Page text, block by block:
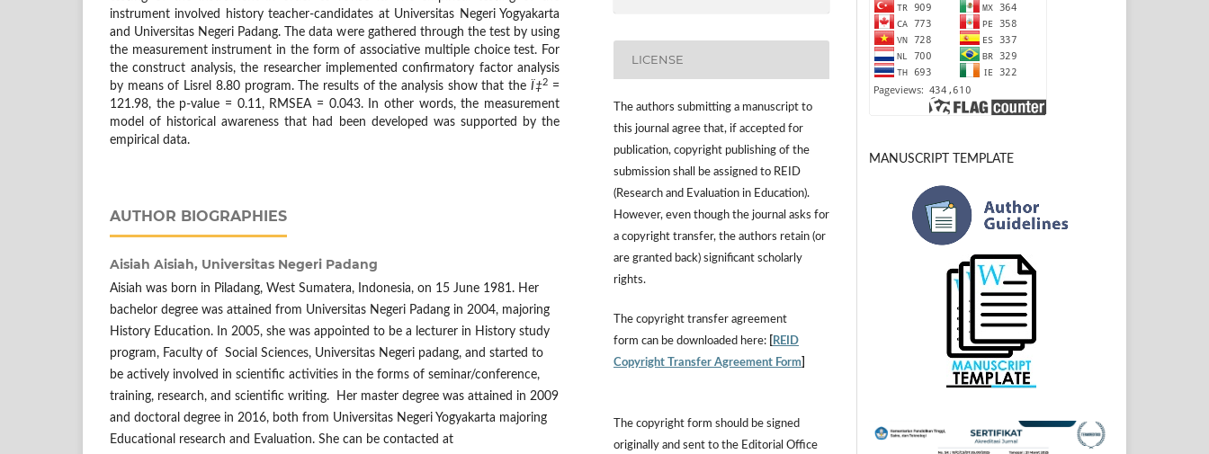
instrument involved history teacher-candidates at Universitas Negeri Yogyakarta
and Universitas Negeri Padang. The data were gathered through the test by using
the measurement instrument in the form of associative multiple choice test. For
the construct analysis, the researcher implemented confirmatory factor analysis
by means of Lisrel 8.80 program. The results of the analysis show that the Ï‡2 =
121.98, the p-value = 0.11, RMSEA = 0.043. In other words, the measurement
model of historical awareness that had been developed was supported by the
empirical data.
AUTHOR BIOGRAPHIES
Aisiah Aisiah, Universitas Negeri Padang
Aisiah was born in Piladang, West Sumatera, Indonesia, on 15 June 1981. Her
bachelor degree was attained from Universitas Negeri Padang in 2004, majoring
History Education. In 2005, she was appointed to be a lecturer in History study
program, Faculty of Social Sciences, Universitas Negeri padang, and started to
be actively involved in scientific activities in the forms of seminar/conference,
training, research, and scientific writing. Her master degree was attained in 2009
and doctoral degree in 2016, both from Universitas Negeri Yogyakarta majoring
Educational research and Evaluation. She can be contacted at
LICENSE
The authors submitting a manuscript to
this journal agree that, if accepted for
publication, copyright publishing of the
submission shall be assigned to REID
(Research and Evaluation in Education).
However, even though the journal asks for
a copyright transfer, the authors retain (or
are granted back) significant scholarly
rights.
The copyright transfer agreement
form can be downloaded here:
REID
Copyright Transfer Agreement Form
The copyright form should be signed
originally and sent to the Editorial Office
MANUSCRIPT TEMPLATE